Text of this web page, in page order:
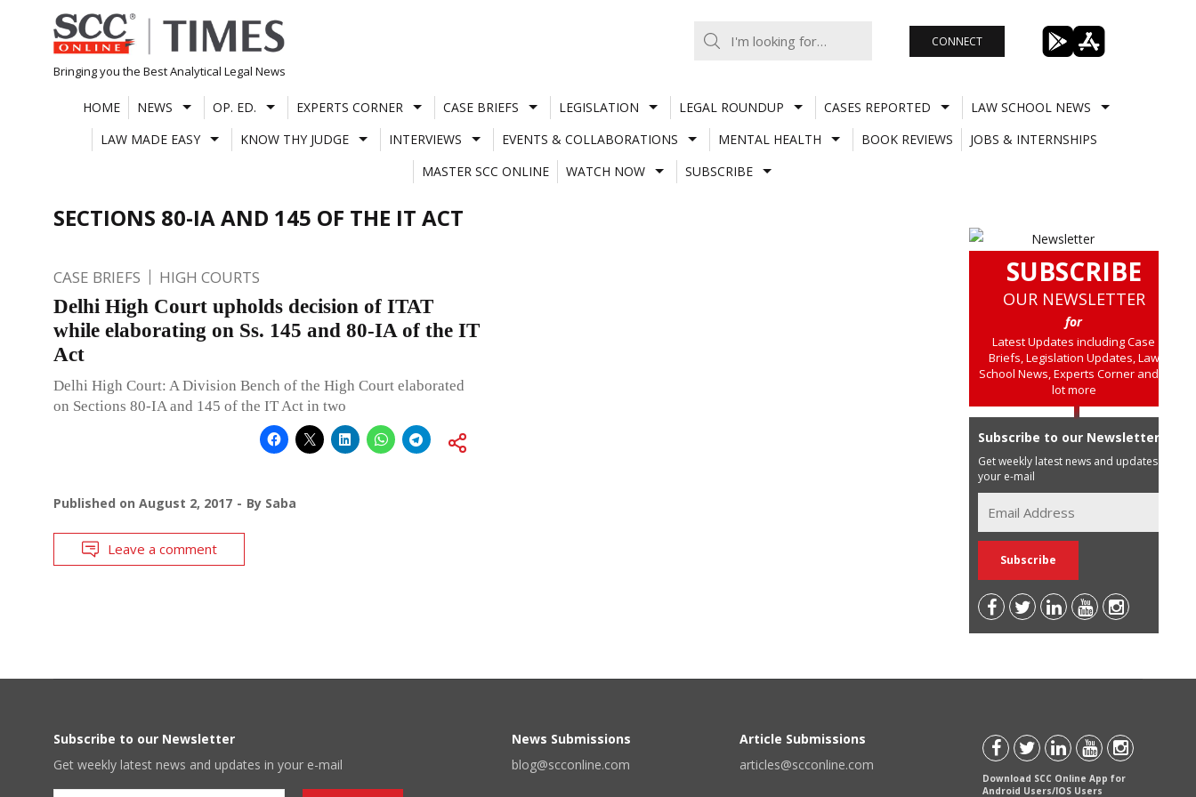
Skip
to
content
Bringing you the Best Analytical Legal News
CONNECT
HOME NEWS OP. ED. EXPERTS CORNER CASE BRIEFS LEGISLATION LEGAL ROUNDUP CASES REPORTED
LAW SCHOOL NEWS
LAW MADE EASY
KNOW THY JUDGE INTERVIEWS EVENTS & COLLABORATIONS MENTAL HEALTH BOOK REVIEWS
JOBS & INTERNSHIPS
MASTER SCC ONLINE
WATCH NOW SUBSCRIBE
SECTIONS 80-IA AND 145 OF THE IT ACT
CASE BRIEFS HIGH COURTS
Delhi High Court upholds decision of ITAT
while elaborating on Ss. 145 and 80-IA of the IT
Act
Delhi High Court: A Division Bench of the High Court elaborated
on Sections 80-IA and 145 of the IT Act in two
Published on August 2, 2017 By Saba
Leave a comment
SUBSCRIBE
OUR NEWSLETTER
for
Latest Updates including Case
Briefs, Legislation Updates, Law
School News, Experts Corner and a
lot more
Subscribe to our Newsletter
Get weekly latest news and updates in
your e-mail
Subscribe to our Newsletter
Get weekly latest news and updates in your e-mail
News Submissions
blog@scconline.com
Article Submissions
articles@scconline.com
Download SCC Online App for
Android Users/IOS Users